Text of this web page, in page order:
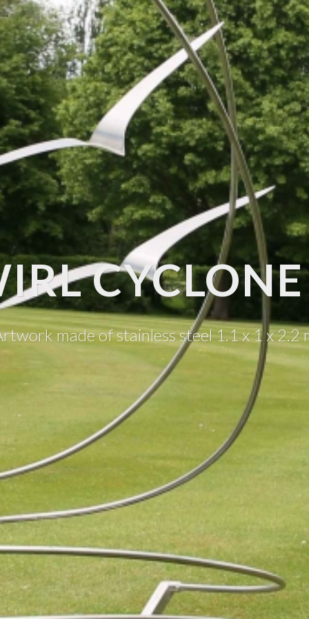
made of stainless steel 1.1 x 1 x 2.2